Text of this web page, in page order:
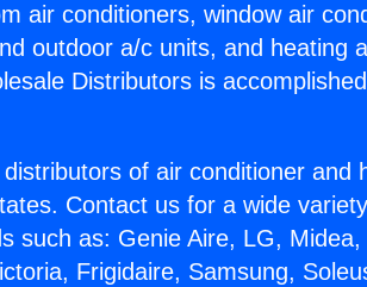
air conditioners, window air
outdoor a/c units, and heating
Distributors is
of air conditioner and
Contact us for a wide
such as: Genie Aire, LG, Midea,
Frigidaire, Samsung,